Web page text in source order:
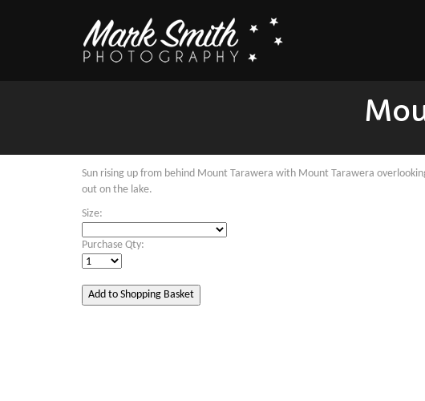
Sun rising up from behind Mount Tarawera with Mount Tarawera
out on the lake.
Size:
Purchase Qty: